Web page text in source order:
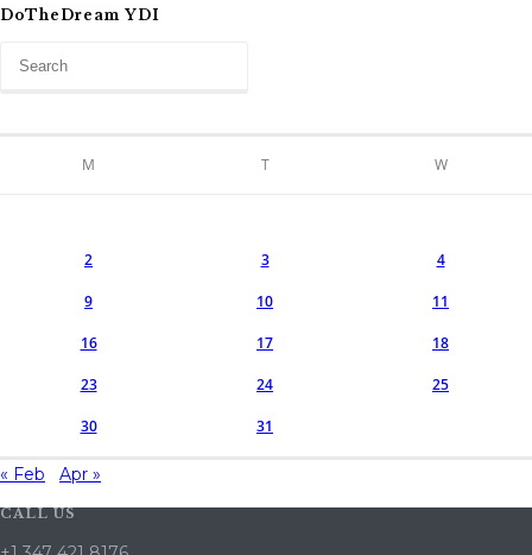
DoTheDream YDI
M T W
2 3 4
9 10 11
16 17 18
23 24 25
30 31
« Feb Apr »
CALL US